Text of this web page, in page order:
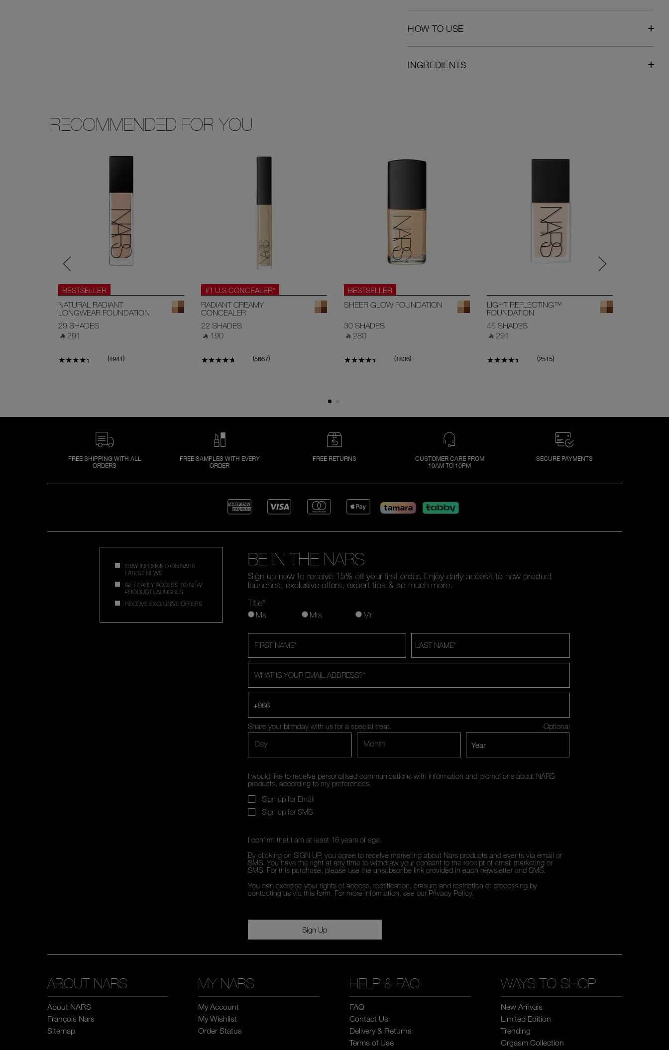
HOW TO USE
INGREDIENTS
RECOMMENDED FOR YOU
BESTSELLER
NATURAL RADIANT
LONGWEAR FOUNDATION
29 SHADES
‎ ⃁ 291 ‎
(1941)
#1 U.S CONCEALER*
RADIANT CREAMY
CONCEALER
22 SHADES
‎ ⃁ 190 ‎
(5667)
BESTSELLER
SHEER GLOW FOUNDATION
30 SHADES
‎ ⃁ 280 ‎
(1836)
LIGHT REFLECTING™
FOUNDATION
45 SHADES
‎ ⃁ 291 ‎
(2515)
FREE SHIPPING WITH ALL
ORDERS
FREE SAMPLES WITH EVERY
ORDER
FREE RETURNS
CUSTOMER CARE FROM
10AM TO 10PM
SECURE PAYMENTS
STAY INFORMED ON NARS
LATEST NEWS
GET EARLY ACCESS TO NEW
PRODUCT LAUNCHES
RECEIVE EXCLUSIVE OFFERS
BE IN THE NARS
Sign up now to receive 15% off your first order. Enjoy early access to new product
launches, exclusive offers, expert tips & so much more.
Title*
Ms Mrs Mr
FIRST NAME* LAST NAME*
WHAT IS YOUR EMAIL ADDRESS?*
+966
Share your birthday with us for a special treat.
Optional
Day
Month
I would like to receive personalised communications with information and promotions about NARS
products, according to my preferences.
Sign up for Email
Sign up for SMS
I confirm that I am at least 16 years of age.
By clicking on SIGN UP, you agree to receive marketing about Nars products and events via email or
SMS. You have the right at any time to withdraw your consent to the receipt of email marketing or
SMS. For this purchase, please use the unsubscribe link provided in each newsletter and SMS.
You can exercise your rights of access, rectification, erasure and restriction of processing by
contacting us via this form. For more information, see our Privacy Policy.
Sign Up
ABOUT NARS
About NARS
François Nars
Sitemap
MY NARS
My Account
My Wishlist
Order Status
HELP & FAQ
FAQ
Contact Us
Delivery & Returns
Terms of Use
WAYS TO SHOP
New Arrivals
Limited Edition
Trending
Orgasm Collection